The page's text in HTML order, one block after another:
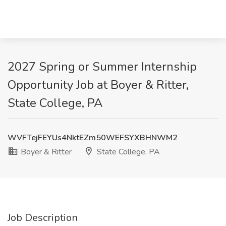
2027 Spring or Summer Internship
Opportunity Job at Boyer & Ritter,
State College, PA
WVFTejFEYUs4NktEZm50WEFSYXBHNWM2
Boyer & Ritter
State College, PA
Job Description